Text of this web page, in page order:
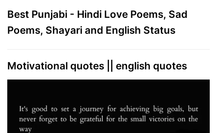
Best Punjabi - Hindi Love Poems, Sad
Poems, Shayari and English Status
Motivational quotes || english quotes